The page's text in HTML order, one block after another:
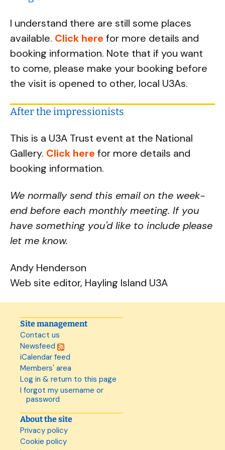
I understand there are still some places
available. Click here for more details and
booking information. Note that if you want
to come, please make your booking before
the visit is opened to other, local U3As.
After the impressionists
This is a U3A Trust event at the National
Gallery. Click here for more details and
booking information.
We normally send this email on the week-
end before each monthly meeting. If you
have something you'd like to include please
let me know.
Andy Henderson
Web site editor, Hayling Island U3A
Site management
Contact us
Newsfeed
iCalendar feed
Members' area
Log in & return to this page
I forgot my username or
password
About the site
Privacy policy
Cookie policy